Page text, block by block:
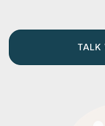
TALK